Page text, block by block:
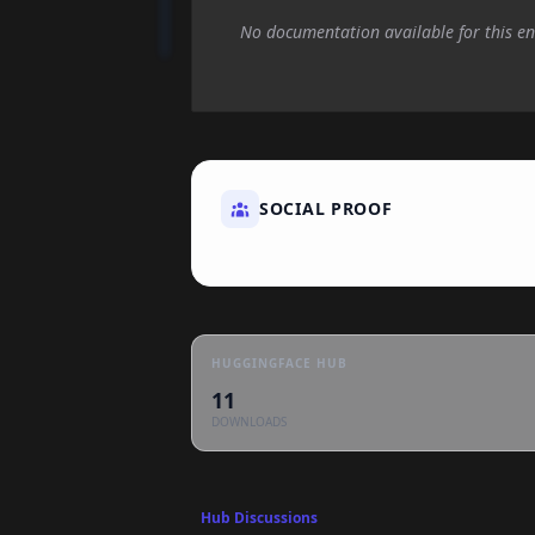
No documentation available for this
SOCIAL PROOF
HUGGINGFACE HUB
11
DOWNLOADS
Hub Discussions